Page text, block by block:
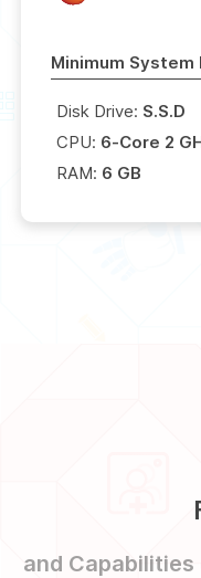
Minimum
Disk Drive: S.S.D
CPU: 6-Core 2
RAM: 6 GB
and